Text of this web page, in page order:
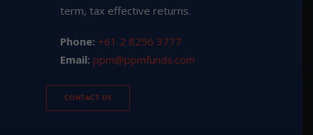
term, tax effective returns.
Phone: +61 2 8256 3777
Email: ppm@ppmfunds.com
CONTACT US